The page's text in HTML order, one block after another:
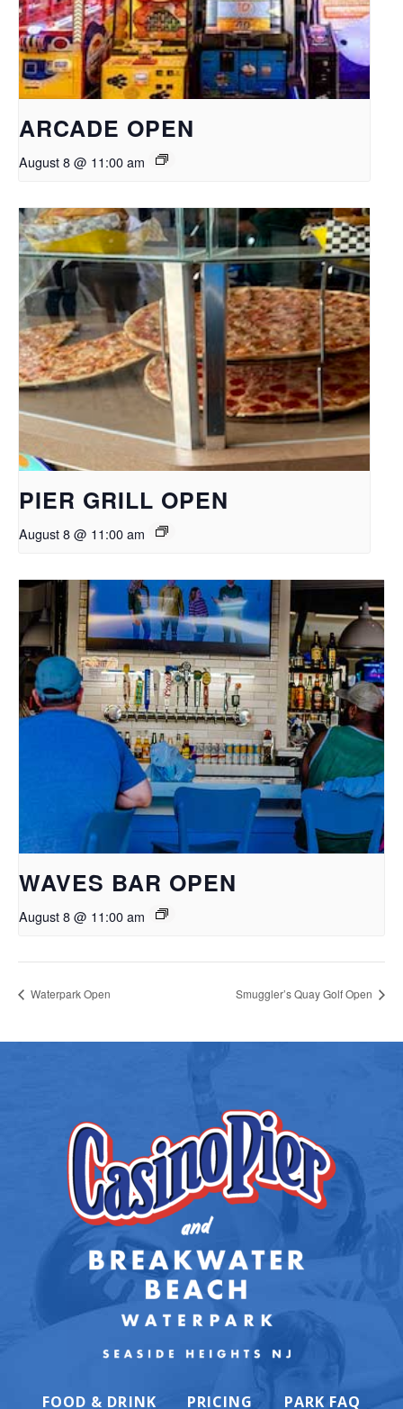
ARCADE OPEN
August 8 @ 11:00 am
PIER GRILL OPEN
August 8 @ 11:00 am
WAVES BAR OPEN
August 8 @ 11:00 am
Waterpark Open Smuggler’s Quay Golf Open
FOOD & DRINK PRICING PARK FAQ